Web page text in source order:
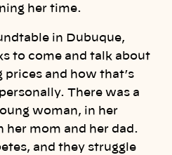
her time.
in Dubuque,
to come and talk about
and how that’s
There was a
woman, in her
her mom and her dad.
and they struggle